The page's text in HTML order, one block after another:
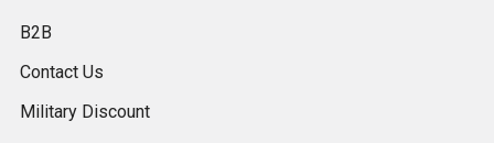
B2B
Contact Us
Military Discount